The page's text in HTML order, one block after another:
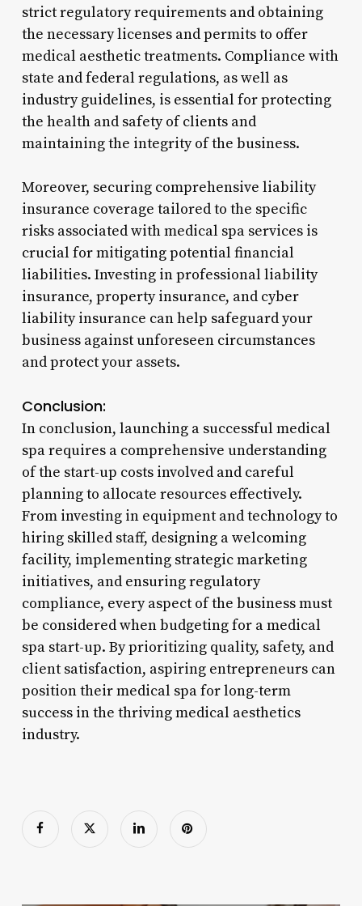
strict regulatory requirements and obtaining
the necessary licenses and permits to offer
medical aesthetic treatments. Compliance with
state and federal regulations, as well as
industry guidelines, is essential for protecting
the health and safety of clients and
maintaining the integrity of the business.
Moreover, securing comprehensive liability
insurance coverage tailored to the specific
risks associated with medical spa services is
crucial for mitigating potential financial
liabilities. Investing in professional liability
insurance, property insurance, and cyber
liability insurance can help safeguard your
business against unforeseen circumstances
and protect your assets.
Conclusion:
In conclusion, launching a successful medical
spa requires a comprehensive understanding
of the start-up costs involved and careful
planning to allocate resources effectively.
From investing in equipment and technology to
hiring skilled staff, designing a welcoming
facility, implementing strategic marketing
initiatives, and ensuring regulatory
compliance, every aspect of the business must
be considered when budgeting for a medical
spa start-up. By prioritizing quality, safety, and
client satisfaction, aspiring entrepreneurs can
position their medical spa for long-term
success in the thriving medical aesthetics
industry.